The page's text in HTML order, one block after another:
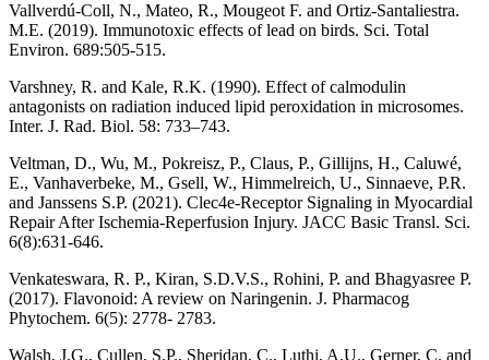
Vallverdú-Coll, N., Mateo, R., Mougeot F. and Ortiz-Santaliestra.
M.E. (2019). Immunotoxic effects of lead on birds. Sci. Total
Environ. 689:505-515.
Varshney, R. and Kale, R.K. (1990). Effect of calmodulin
antagonists on radiation induced lipid peroxidation in microsomes.
Inter. J. Rad. Biol. 58: 733–743.
Veltman, D., Wu, M., Pokreisz, P., Claus, P., Gillijns, H., Caluwé,
E., Vanhaverbeke, M., Gsell, W., Himmelreich, U., Sinnaeve, P.R.
and Janssens S.P. (2021). Clec4e-Receptor Signaling in Myocardial
Repair After Ischemia-Reperfusion Injury. JACC Basic Transl. Sci.
6(8):631-646.
Venkateswara, R. P., Kiran, S.D.V.S., Rohini, P. and Bhagyasree P.
(2017). Flavonoid: A review on Naringenin. J. Pharmacog
Phytochem. 6(5): 2778- 2783.
Walsh, J.G., Cullen, S.P., Sheridan, C., Luthi, A.U., Gerner, C. and